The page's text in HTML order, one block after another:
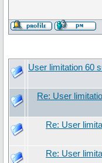
User limitation 60
Re: User
Re: User
Re: User